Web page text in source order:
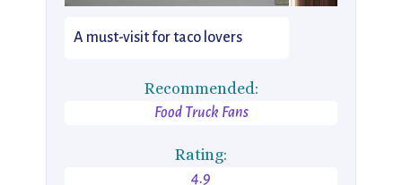
A must-visit for taco lovers
Recommended:
Food Truck Fans
Rating:
4.9